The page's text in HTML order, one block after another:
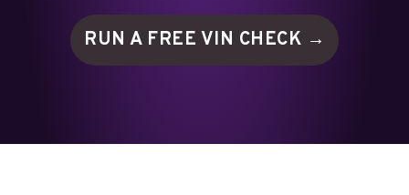
RUN A FREE VIN CHECK →